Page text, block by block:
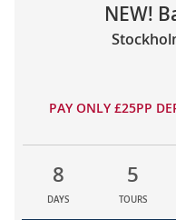
NEW!
PAY ONLY £25PP
8
DAYS
5
TOURS